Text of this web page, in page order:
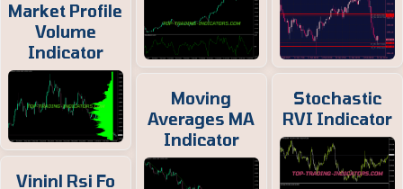
Market Profile
Volume
Indicator
Vininl Rsi Fo
Moving
Averages MA
Indicator
Stochastic
RVI Indicator